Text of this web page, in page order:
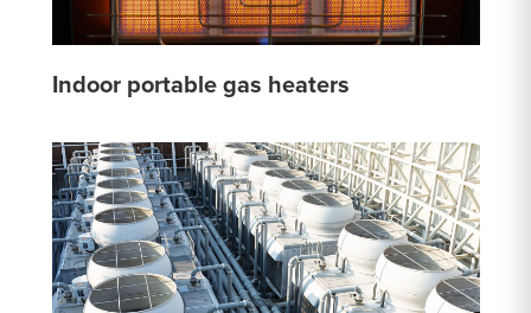
Indoor portable gas heaters